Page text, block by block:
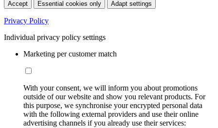
Accept Essential cookies only Adapt settings
Privacy Policy
Individual privacy policy settings
Marketing per customer match
With your consent, we will inform you about promotions
outside of our website and show you relevant products. For
this purpose, we synchronise your encrypted personal data
with the following external providers and use their online
advertising channels if you already use their services: